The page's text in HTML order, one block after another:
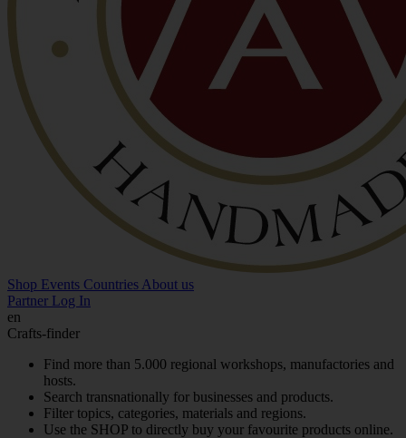
Shop Events Countries About us
Partner Log In
en
Crafts-finder
Find more than 5.000 regional workshops, manufactories and
hosts.
Search transnationally for businesses and products.
Filter topics, categories, materials and regions.
Use the SHOP to directly buy your favourite products online.